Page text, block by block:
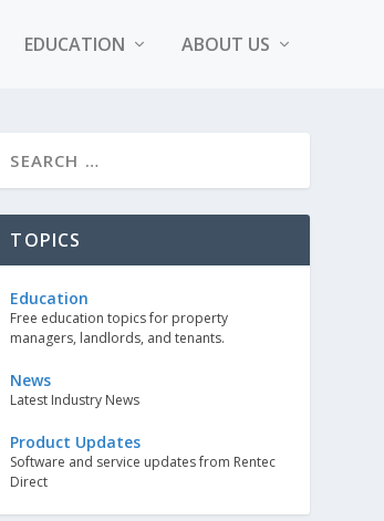
EDUCATION ABOUT US
TOPICS
Education
Free education topics for property
managers, landlords, and tenants.
News
Latest Industry News
Product Updates
Software and service updates from Rentec
Direct